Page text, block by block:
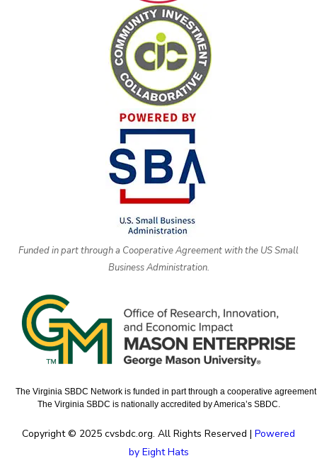
Funded in part through a Cooperative Agreement with the US Small
Business Administration.
The Virginia SBDC Network is funded in part through a cooperative
The Virginia SBDC is nationally accredited by America’s SBDC.
Copyright © 2025 cvsbdc.org. All Rights Reserved | Powered
by Eight Hats